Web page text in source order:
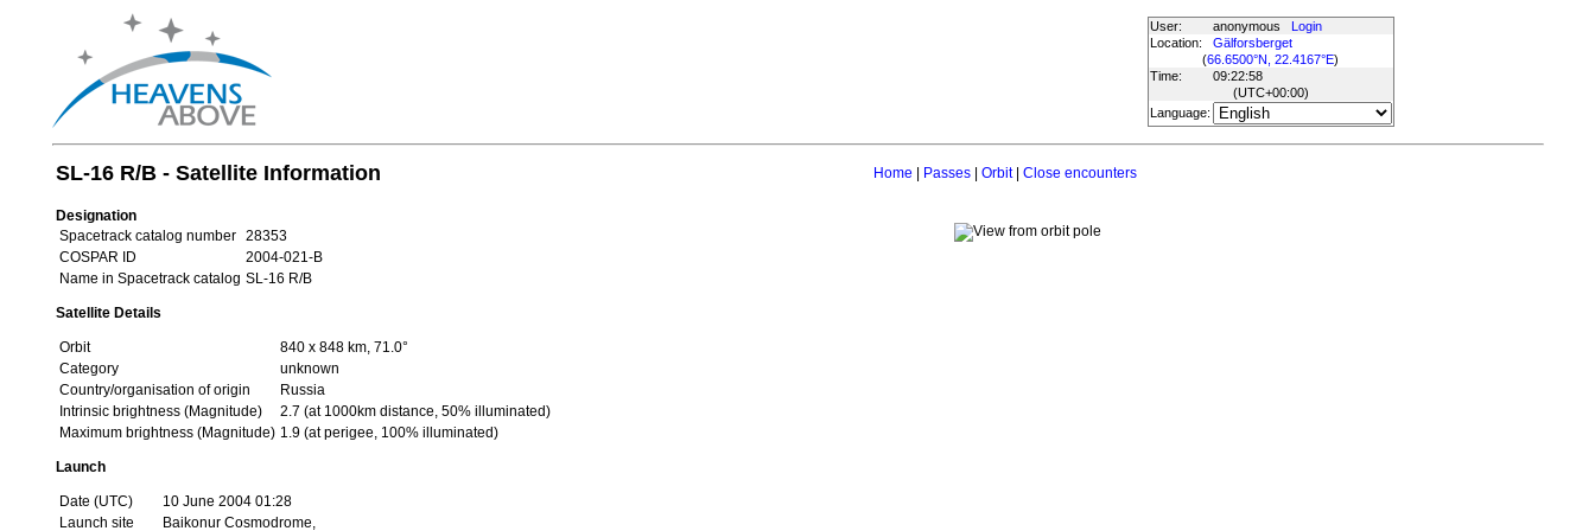
User: anonymous
Login
Location:
Gälforsberget
(66.6500°N, 22.4167°E)
Time:
09:22:58
(UTC+00:00)
Language:
SL-16 R/B - Satellite Information Home Passes| Orbit| Close encounters
Designation
Spacetrack catalog number
28353
COSPAR ID
2004-021-B
Name in Spacetrack catalog SL-16 R/B
Satellite Details
Orbit
840 x 848 km, 71.0°
Category
unknown
Country/organisation of origin
Russia
Intrinsic brightness (Magnitude)
2.7 (at 1000km distance, 50% illuminated)
Maximum brightness (Magnitude) 1.9 (at perigee, 100% illuminated)
Launch
Date (UTC)
10 June 2004 01:28
Launch site
Baikonur Cosmodrome,